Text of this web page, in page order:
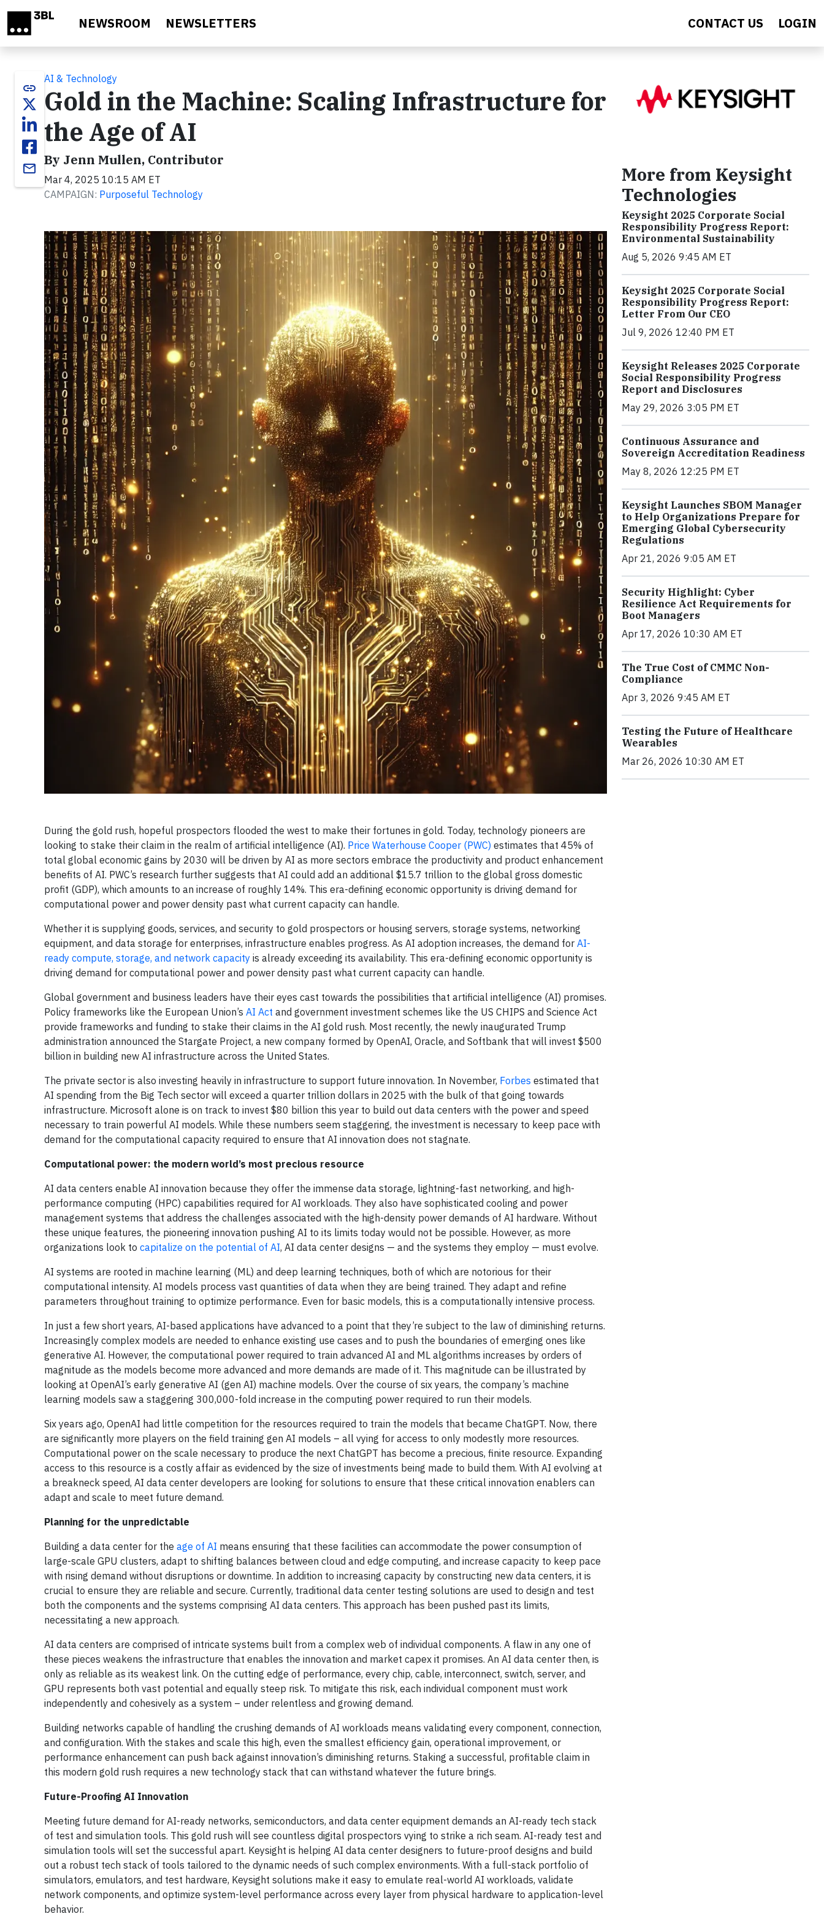
NEWSROOM NEWSLETTERS CONTACT US LOGIN
link
email
AI & Technology
Gold in the Machine: Scaling Infrastructure for
the Age of AI
By Jenn Mullen, Contributor
Mar 4, 2025 10:15 AM ET
CAMPAIGN: Purposeful Technology
During the gold rush, hopeful prospectors flooded the west to make their fortunes in gold. Today, technology pioneers are
looking to stake their claim in the realm of artificial intelligence (AI). Price Waterhouse Cooper (PWC) estimates that 45% of
total global economic gains by 2030 will be driven by AI as more sectors embrace the productivity and product enhancement
benefits of AI. PWC’s research further suggests that AI could add an additional $15.7 trillion to the global gross domestic
profit (GDP), which amounts to an increase of roughly 14%. This era-defining economic opportunity is driving demand for
computational power and power density past what current capacity can handle.
Whether it is supplying goods, services, and security to gold prospectors or housing servers, storage systems, networking
equipment, and data storage for enterprises, infrastructure enables progress. As AI adoption increases, the demand for AI-
ready compute, storage, and network capacity is already exceeding its availability. This era-defining economic opportunity is
driving demand for computational power and power density past what current capacity can handle.
Global government and business leaders have their eyes cast towards the possibilities that artificial intelligence (AI) promises.
Policy frameworks like the European Union’s AI Act and government investment schemes like the US CHIPS and Science Act
provide frameworks and funding to stake their claims in the AI gold rush. Most recently, the newly inaugurated Trump
administration announced the Stargate Project, a new company formed by OpenAI, Oracle, and Softbank that will invest $500
billion in building new AI infrastructure across the United States.
The private sector is also investing heavily in infrastructure to support future innovation. In November, Forbes estimated that
AI spending from the Big Tech sector will exceed a quarter trillion dollars in 2025 with the bulk of that going towards
infrastructure. Microsoft alone is on track to invest $80 billion this year to build out data centers with the power and speed
necessary to train powerful AI models. While these numbers seem staggering, the investment is necessary to keep pace with
demand for the computational capacity required to ensure that AI innovation does not stagnate.
Computational power: the modern world’s most precious resource
AI data centers enable AI innovation because they offer the immense data storage, lightning-fast networking, and high-
performance computing (HPC) capabilities required for AI workloads. They also have sophisticated cooling and power
management systems that address the challenges associated with the high-density power demands of AI hardware. Without
these unique features, the pioneering innovation pushing AI to its limits today would not be possible. However, as more
organizations look to capitalize on the potential of AI, AI data center designs — and the systems they employ — must evolve.
AI systems are rooted in machine learning (ML) and deep learning techniques, both of which are notorious for their
computational intensity. AI models process vast quantities of data when they are being trained. They adapt and refine
parameters throughout training to optimize performance. Even for basic models, this is a computationally intensive process.
In just a few short years, AI-based applications have advanced to a point that they’re subject to the law of diminishing returns.
Increasingly complex models are needed to enhance existing use cases and to push the boundaries of emerging ones like
generative AI. However, the computational power required to train advanced AI and ML algorithms increases by orders of
magnitude as the models become more advanced and more demands are made of it. This magnitude can be illustrated by
looking at OpenAI’s early generative AI (gen AI) machine models. Over the course of six years, the company’s machine
learning models saw a staggering 300,000-fold increase in the computing power required to run their models.
Six years ago, OpenAI had little competition for the resources required to train the models that became ChatGPT. Now, there
are significantly more players on the field training gen AI models – all vying for access to only modestly more resources.
Computational power on the scale necessary to produce the next ChatGPT has become a precious, finite resource. Expanding
access to this resource is a costly affair as evidenced by the size of investments being made to build them. With AI evolving at
a breakneck speed, AI data center developers are looking for solutions to ensure that these critical innovation enablers can
adapt and scale to meet future demand.
Planning for the unpredictable
Building a data center for the age of AI means ensuring that these facilities can accommodate the power consumption of
large-scale GPU clusters, adapt to shifting balances between cloud and edge computing, and increase capacity to keep pace
with rising demand without disruptions or downtime. In addition to increasing capacity by constructing new data centers, it is
crucial to ensure they are reliable and secure. Currently, traditional data center testing solutions are used to design and test
both the components and the systems comprising AI data centers. This approach has been pushed past its limits,
necessitating a new approach.
AI data centers are comprised of intricate systems built from a complex web of individual components. A flaw in any one of
these pieces weakens the infrastructure that enables the innovation and market capex it promises. An AI data center then, is
only as reliable as its weakest link. On the cutting edge of performance, every chip, cable, interconnect, switch, server, and
GPU represents both vast potential and equally steep risk. To mitigate this risk, each individual component must work
independently and cohesively as a system – under relentless and growing demand.
Building networks capable of handling the crushing demands of AI workloads means validating every component, connection,
and configuration. With the stakes and scale this high, even the smallest efficiency gain, operational improvement, or
performance enhancement can push back against innovation’s diminishing returns. Staking a successful, profitable claim in
this modern gold rush requires a new technology stack that can withstand whatever the future brings.
Future-Proofing AI Innovation
Meeting future demand for AI-ready networks, semiconductors, and data center equipment demands an AI-ready tech stack
of test and simulation tools. This gold rush will see countless digital prospectors vying to strike a rich seam. AI-ready test and
simulation tools will set the successful apart. Keysight is helping AI data center designers to future-proof designs and build
out a robust tech stack of tools tailored to the dynamic needs of such complex environments. With a full-stack portfolio of
simulators, emulators, and test hardware, Keysight solutions make it easy to emulate real-world AI workloads, validate
network components, and optimize system-level performance across every layer from physical hardware to application-level
behavior.
More from Keysight
Technologies
Keysight 2025 Corporate Social
Responsibility Progress Report:
Environmental Sustainability
Aug 5, 2026 9:45 AM ET
Keysight 2025 Corporate Social
Responsibility Progress Report:
Letter From Our CEO
Jul 9, 2026 12:40 PM ET
Keysight Releases 2025 Corporate
Social Responsibility Progress
Report and Disclosures
May 29, 2026 3:05 PM ET
Continuous Assurance and
Sovereign Accreditation Readiness
May 8, 2026 12:25 PM ET
Keysight Launches SBOM Manager
to Help Organizations Prepare for
Emerging Global Cybersecurity
Regulations
Apr 21, 2026 9:05 AM ET
Security Highlight: Cyber
Resilience Act Requirements for
Boot Managers
Apr 17, 2026 10:30 AM ET
The True Cost of CMMC Non-
Compliance
Apr 3, 2026 9:45 AM ET
Testing the Future of Healthcare
Wearables
Mar 26, 2026 10:30 AM ET